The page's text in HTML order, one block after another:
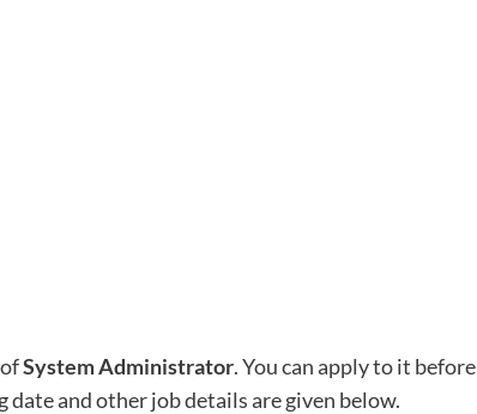
System Administrator. You can apply to it before
and other job details are given below.